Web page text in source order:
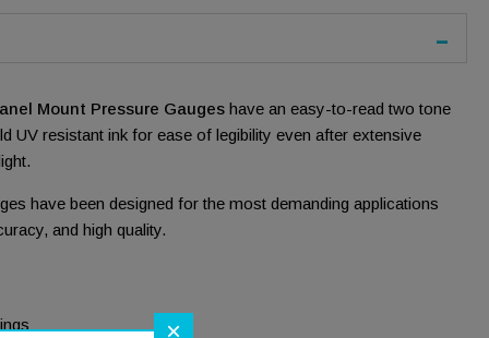
Mount Pressure Gauges have an easy-to-read two tone
UV resistant ink for ease of legibility even after extensive
have been designed for the most demanding applications
and high quality.
×